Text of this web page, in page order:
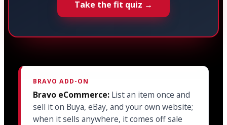
Take the fit quiz →
BRAVO ADD-ON
Bravo eCommerce: List an item once and
sell it on Buya, eBay, and your own website;
when it sells anywhere, it comes off sale